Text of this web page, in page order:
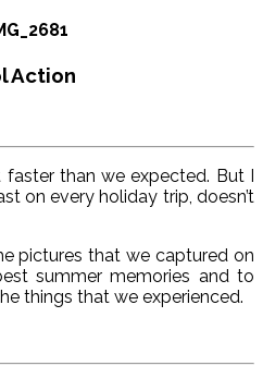
Action
than we expected. But I
on every holiday trip, doesn’t
pictures that we captured on
summer memories and to
things that we experienced.